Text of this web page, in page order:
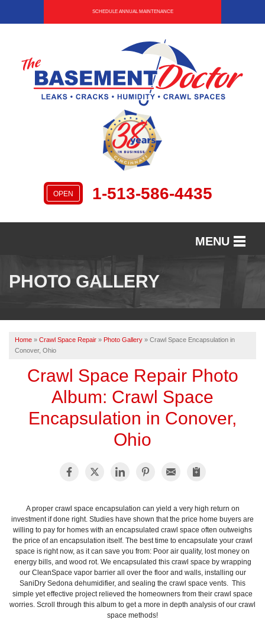
SCHEDULE ANNUAL MAINTENANCE
OPEN 1-513-586-4435
MENU
SERVICES
SERVICE AREA
FREE ESTIMATE
PAY ONLINE
PHOTO GALLERY
Home » Crawl Space Repair » Photo Gallery » Crawl Space Encapsulation in
Conover, Ohio
Crawl Space Repair Photo
Album: Crawl Space
Encapsulation in Conover,
Ohio
A proper crawl space encapsulation can yield a very high return on
investment if done right. Studies have shown that the price home buyers are
willing to pay for homes with an encapsulated crawl space often outweighs
the price of an encapsulation itself. The best time to encapsulate your crawl
space is right now, as it can save you from: Poor air quality, lost money on
energy bills, and wood rot. We encapsulated this crawl space by wrapping
our CleanSpace vapor barrier all over the floor and walls, installing our
SaniDry Sedona dehumidifier, and sealing the crawl space vents. This
simple yet effective project relieved the homeowners from their crawl space
worries. Scroll through this album to get a more in depth analysis of our crawl
space methods!